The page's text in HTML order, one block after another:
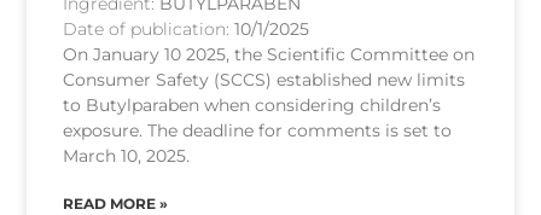
Date of publication:10/1/2025
On January 10 2025, the Scientific Committee on
Consumer Safety (SCCS) established new limits
to Butylparaben when considering children’s
exposure. The deadline for comments is set to
March 10, 2025.
READ MORE »